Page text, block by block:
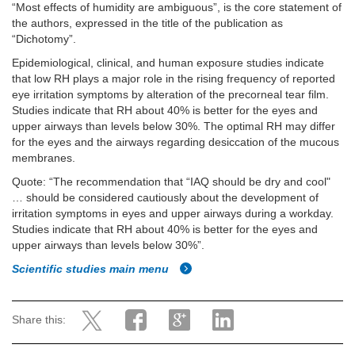
“Most effects of humidity are ambiguous”, is the core statement of
the authors, expressed in the title of the publication as
“Dichotomy”.
Epidemiological, clinical, and human exposure studies indicate
that low RH plays a major role in the rising frequency of reported
eye irritation symptoms by alteration of the precorneal tear film.
Studies indicate that RH about 40% is better for the eyes and
upper airways than levels below 30%. The optimal RH may differ
for the eyes and the airways regarding desiccation of the mucous
membranes.
Quote: “The recommendation that “IAQ should be dry and cool"
… should be considered cautiously about the development of
irritation symptoms in eyes and upper airways during a workday.
Studies indicate that RH about 40% is better for the eyes and
upper airways than levels below 30%”.
Scientific studies main menu
Share this: